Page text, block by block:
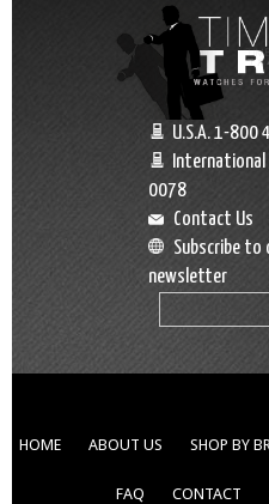
U.S.A. 1-800
0078
Contact Us
Subscribe to
newsletter
HOME ABOUT US SHOP BY
FAQ CONTACT